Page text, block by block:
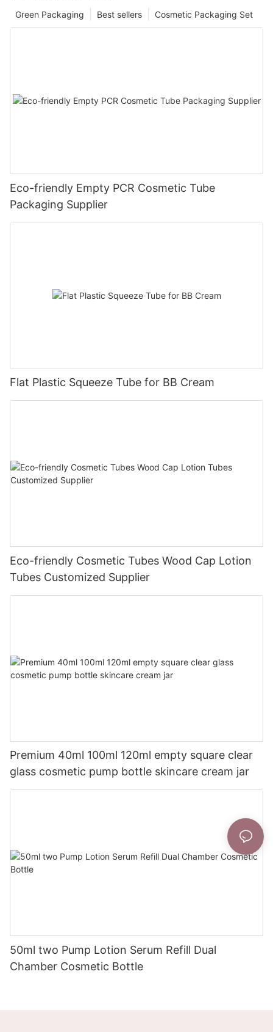
Cosmetic Packaging Set
Best sellers
Green Packaging
Eco-friendly Empty PCR Cosmetic Tube
Packaging Supplier
Flat Plastic Squeeze Tube for BB Cream
Eco-friendly Cosmetic Tubes Wood Cap Lotion
Tubes Customized Supplier
Premium 40ml 100ml 120ml empty square clear
glass cosmetic pump bottle skincare cream jar
50ml two Pump Lotion Serum Refill Dual
Chamber Cosmetic Bottle